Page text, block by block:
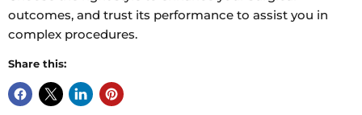
outcomes, and trust its performance to assist you in
complex procedures.
Share this: